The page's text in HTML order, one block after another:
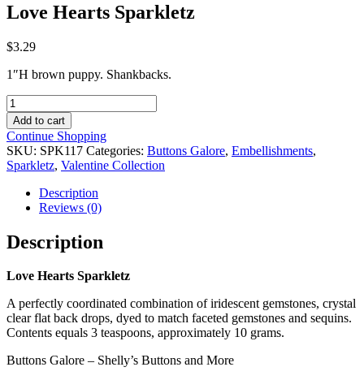
Love Hearts Sparkletz
$3.29
1″H brown puppy. Shankbacks.
Love
Hearts
Sparkletz
quantity
Add to cart
Continue Shopping
SKU: SPK117 Categories: Buttons Galore, Embellishments,
Sparkletz, Valentine Collection
Description
Reviews (0)
Description
Love Hearts Sparkletz
A perfectly coordinated combination of iridescent gemstones, crystal
clear flat back drops, dyed to match faceted gemstones and sequins.
Contents equals 3 teaspoons, approximately 10 grams.
Buttons Galore – Shelly’s Buttons and More